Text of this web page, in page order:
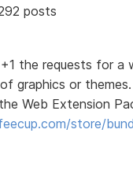
posts
the requests for a
graphics or
Web Extension
store/